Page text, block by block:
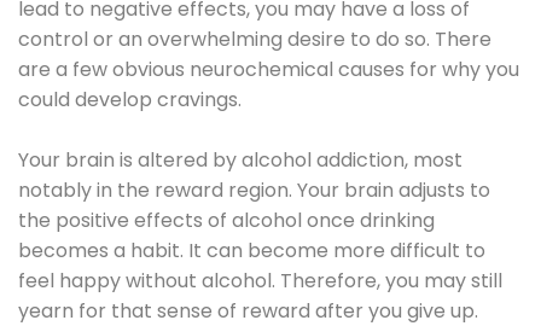
lead to negative effects, you may have a loss of
control or an overwhelming desire to do so. There
are a few obvious neurochemical causes for why you
could develop cravings.
Your brain is altered by alcohol addiction, most
notably in the reward region. Your brain adjusts to
the positive effects of alcohol once drinking
becomes a habit. It can become more difficult to
feel happy without alcohol. Therefore, you may still
yearn for that sense of reward after you give up.